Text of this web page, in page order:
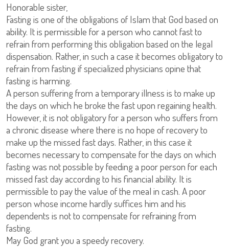
Honorable sister,
Fasting is one of the obligations of Islam that God based on
ability. It is permissible for a person who cannot fast to
refrain from performing this obligation based on the legal
dispensation. Rather, in such a case it becomes obligatory to
refrain from fasting if specialized physicians opine that
fasting is harming.
A person suffering from a temporary illness is to make up
the days on which he broke the fast upon regaining health.
However, it is not obligatory for a person who suffers from
a chronic disease where there is no hope of recovery to
make up the missed fast days. Rather, in this case it
becomes necessary to compensate for the days on which
fasting was not possible by feeding a poor person for each
missed fast day according to his financial ability. It is
permissible to pay the value of the meal in cash. A poor
person whose income hardly suffices him and his
dependents is not to compensate for refraining from
fasting.
May God grant you a speedy recovery.